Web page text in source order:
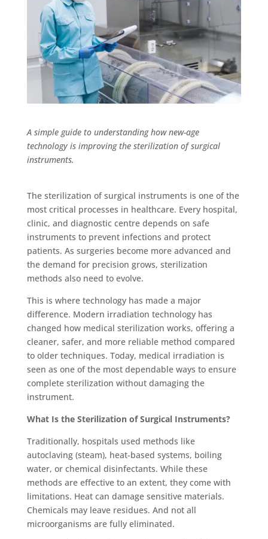
A simple guide to understanding how new-age
technology is improving the sterilization of surgical
instruments.
The sterilization of surgical instruments is one of the
most critical processes in healthcare. Every hospital,
clinic, and diagnostic centre depends on safe
instruments to prevent infections and protect
patients. As surgeries become more advanced and
the demand for precision grows, sterilization
methods also need to evolve.
This is where technology has made a major
difference. Modern irradiation technology has
changed how medical sterilization works, offering a
cleaner, safer, and more reliable method compared
to older techniques. Today, medical irradiation is
seen as one of the most dependable ways to ensure
complete sterilization without damaging the
instrument.
What Is the Sterilization of Surgical Instruments?
Traditionally, hospitals used methods like
autoclaving (steam), heat-based systems, boiling
water, or chemical disinfectants. While these
methods are effective to an extent, they come with
limitations. Heat can damage sensitive materials.
Chemicals may leave residues. And not all
microorganisms are fully eliminated.